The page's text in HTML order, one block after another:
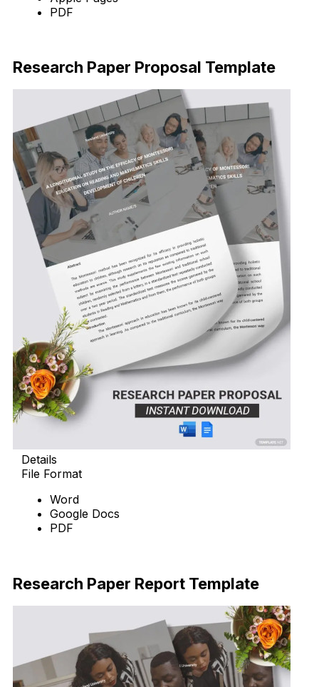
PDF
Research Paper Proposal Template
Details
File Format
Word
Google Docs
PDF
Research Paper Report Template